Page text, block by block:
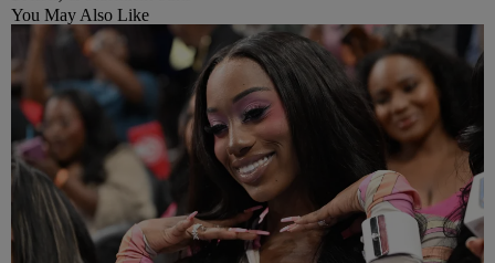
You May Also Like